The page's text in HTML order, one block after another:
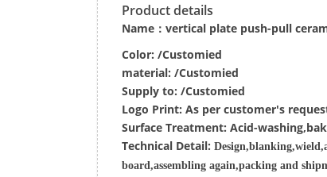
Product details
Name：vertical plate push-pull
Color: /Customied
material: /Customied
Supply to: /Customied
Logo Print: As per customer's
Surface Treatment: Acid-
Technical Detail:
board,assembling again,packing and